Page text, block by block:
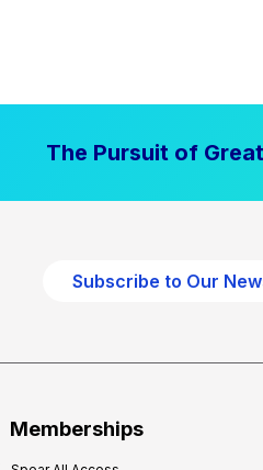
The Pursuit of
Subscribe to Our
Memberships